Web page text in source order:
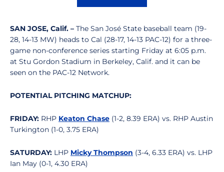
SAN JOSE, Calif. – The San José State baseball team (19-
28, 14-13 MW) heads to Cal (28-17, 14-13 PAC-12) for a three-
game non-conference series starting Friday at 6:05 p.m.
at Stu Gordon Stadium in Berkeley, Calif. and it can be
seen on the PAC-12 Network.
POTENTIAL PITCHING MATCHUP:
FRIDAY: RHP Keaton Chase (1-2, 8.39 ERA) vs. RHP Austin
Turkington (1-0, 3.75 ERA)
SATURDAY: LHP Micky Thompson (3-4, 6.33 ERA) vs. LHP
Ian May (0-1, 4.30 ERA)